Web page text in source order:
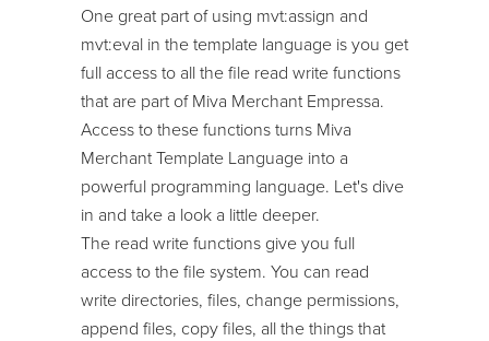
Modules
Module Developer Series
Store Maintenance
Template Language
Tool Kit / Toolbelt
One great part of using mvt:assign and
mvt:eval in the template language is you get
full access to all the file read write functions
that are part of Miva Merchant Empressa.
Access to these functions turns Miva
Merchant Template Language into a
powerful programming language. Let's dive
in and take a look a little deeper.
The read write functions give you full
access to the file system. You can read
write directories, files, change permissions,
append files, copy files, all the things that